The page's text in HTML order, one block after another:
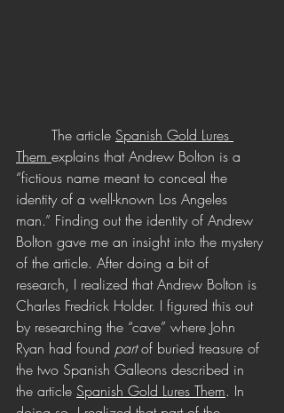
	The article
Spanish Gold Lures
Them explains that Andrew Bolton is a
“fictious name meant to conceal the
identity of a well-known Los Angeles
man.” Finding out the identity of Andrew
Bolton gave me an insight into the mystery
of the article. After doing a bit of
research, I realized that Andrew Bolton is
Charles Fredrick Holder. I figured this out
by researching the “cave” where John
Ryan had found part of buried treasure of
the two Spanish Galleons described in
the article Spanish Gold Lures Them. In